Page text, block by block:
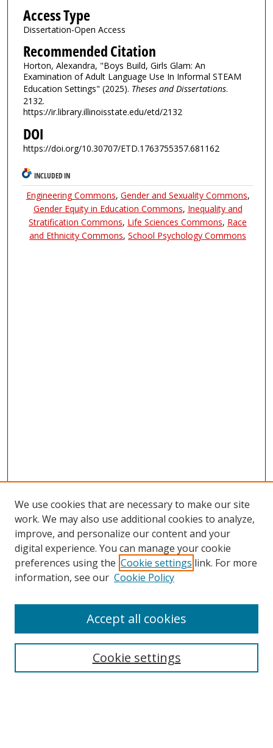
Access Type
Dissertation-Open Access
Recommended Citation
Horton, Alexandra, "Boys Build, Girls Glam: An
Examination of Adult Language Use In Informal STEAM
Education Settings" (2025). Theses and Dissertations.
2132.
https://ir.library.illinoisstate.edu/etd/2132
DOI
https://doi.org/10.30707/ETD.1763755357.681162
INCLUDED IN
Engineering Commons, Gender and Sexuality Commons,
Gender Equity in Education Commons, Inequality and
Stratification Commons, Life Sciences Commons, Race
and Ethnicity Commons,School Psychology Commons
We use cookies that are necessary to make our site
work. We may also use additional cookies to analyze,
improve, and personalize our content and your
digital experience. You can manage your cookie
preferences using the Cookie settings link. For more
information, see our Cookie Policy
Cookie settings
Accept all cookies